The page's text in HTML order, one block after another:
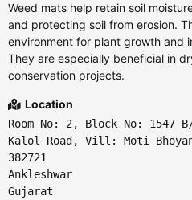
Weed mats help retain soil
and protecting soil from erosion.
environment for plant growth and
They are especially beneficial in
conservation projects.
Location
Room No: 2, Block No: 1547
Kalol Road, Vill: Moti
382721
Ankleshwar
Gujarat